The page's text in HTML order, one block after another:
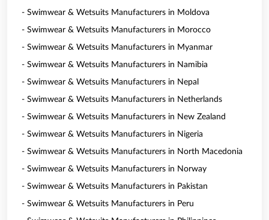
- Swimwear & Wetsuits Manufacturers in Moldova
- Swimwear & Wetsuits Manufacturers in Morocco
- Swimwear & Wetsuits Manufacturers in Myanmar
- Swimwear & Wetsuits Manufacturers in Namibia
- Swimwear & Wetsuits Manufacturers in Nepal
- Swimwear & Wetsuits Manufacturers in Netherlands
- Swimwear & Wetsuits Manufacturers in New Zealand
- Swimwear & Wetsuits Manufacturers in Nigeria
- Swimwear & Wetsuits Manufacturers in North Macedonia
- Swimwear & Wetsuits Manufacturers in Norway
- Swimwear & Wetsuits Manufacturers in Pakistan
- Swimwear & Wetsuits Manufacturers in Peru